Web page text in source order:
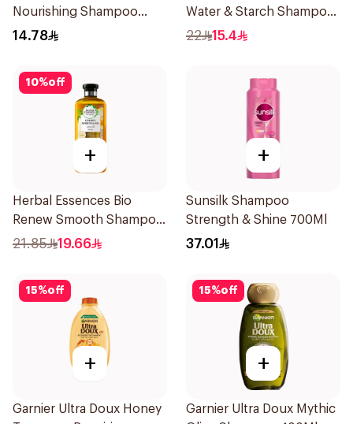
Nourishing Shampoo
200Ml
14.78
Water & Starch Shampoo
400Ml
22 15.4
10%off
+
Herbal Essences Bio
Renew Smooth Shampoo
400Ml
21.85 19.66
+
Sunsilk Shampoo
Strength & Shine 700Ml
37.01
15%off
+
Garnier Ultra Doux Honey
15%off
+
Garnier Ultra Doux Mythic